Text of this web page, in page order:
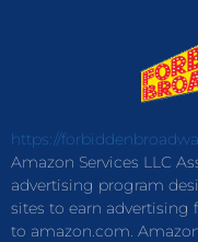
https://
Amazon Services LLC
advertising program
sites to earn advertising
to amazon.com.